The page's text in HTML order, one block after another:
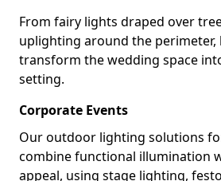
From fairy lights draped over
uplighting around the perimeter,
transform the wedding space
setting.
Corporate Events
Our outdoor lighting solutions
combine functional illumination
appeal, using stage lighting,